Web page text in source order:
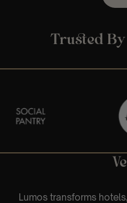
Trusted By
Lumos transforms